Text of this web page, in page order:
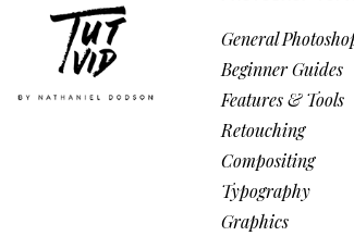
General
Beginner Guides
Features & Tools
Retouching
Compositing
Typography
Graphics